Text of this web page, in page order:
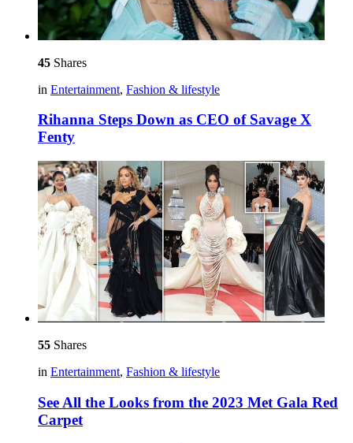
45 Shares
in Entertainment, Fashion & lifestyle
Rihanna Steps Down as CEO of Savage X
Fenty
55 Shares
in Entertainment, Fashion & lifestyle
See All the Looks from the 2023 Met Gala Red
Carpet